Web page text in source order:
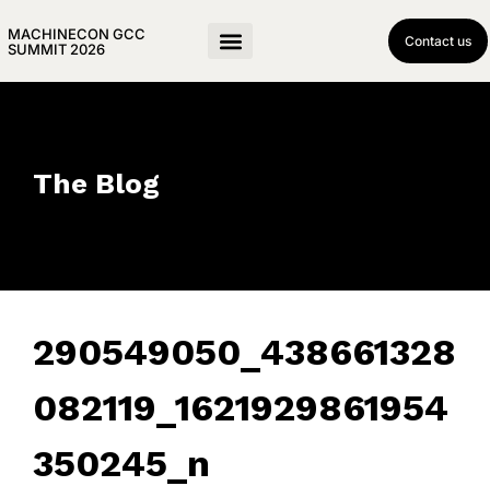
MACHINECON GCC
SUMMIT 2026
Contact us
The Blog
290549050_438661328
082119_1621929861954
350245_n